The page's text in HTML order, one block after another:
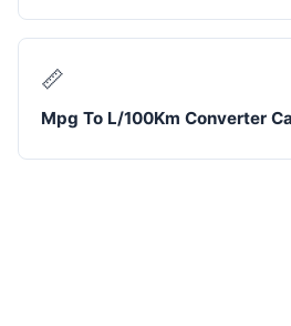
📏
Mpg To L/100Km Converter